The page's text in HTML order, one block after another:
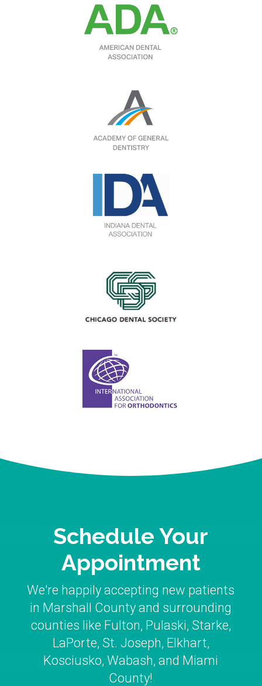
Schedule Your
Appointment
We're happily accepting new patients
in Marshall County and surrounding
counties like Fulton, Pulaski, Starke,
LaPorte, St. Joseph, Elkhart,
Kosciusko, Wabash, and Miami
County!